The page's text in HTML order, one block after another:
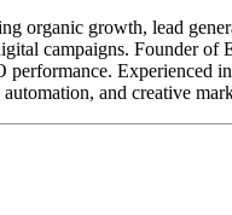
organic growth, lead
campaigns. Founder
performance.
and creative